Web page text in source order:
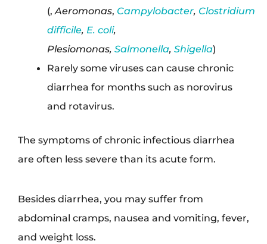
(,Aeromonas, Campylobacter, Clostridium
difficile, E. coli,
Plesiomonas,Salmonella,Shigella)
Rarely some viruses can cause chronic
diarrhea for months such as norovirus
and rotavirus.
The symptoms of chronic infectious diarrhea
are often less severe than its acute form.
Besides diarrhea, you may suffer from
abdominal cramps, nausea and vomiting, fever,
and weight loss.